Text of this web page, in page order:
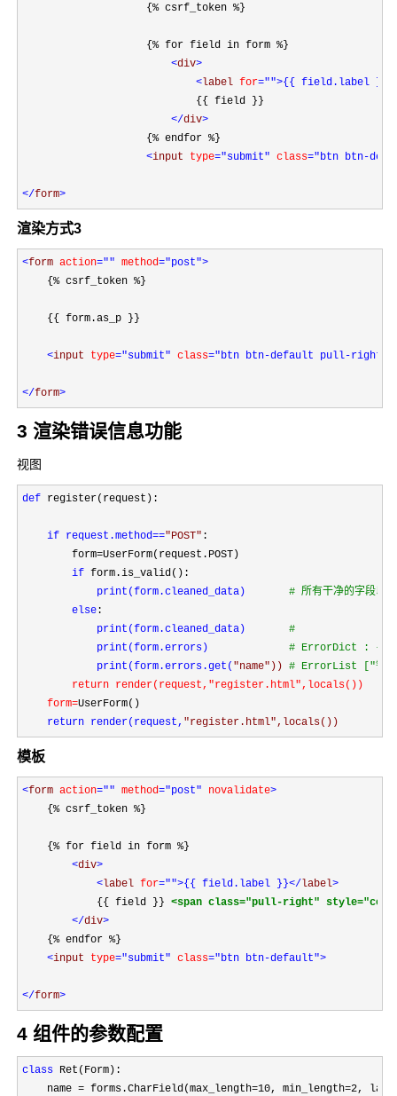
                    {% csrf_token %}
                    {% for field in form %}
<div>
<label for="">{{ field.label }}
                            {{ field }}
</div>
                    {% endfor %}
<input type="submit" class="btn btn-
</form>
渲染方式3
<form action="" method="post">
    {% csrf_token %}
    {{ form.as_p }}
<input type="submit" class="btn btn-default pull-right"
</form>
3 渲染错误信息功能
视图
def register(request):
if request.method=="POST" :
        form=
UserForm(request.POST)
if form.is_valid():
print(form.cleaned_data) # 所有干净的字段以
else :
print(form.cleaned_data) #
print(form.errors) # ErrorDict : {"校
print(form.errors.get( "name")) # ErrorList ["错
return render(request,"register.html",locals())
    form=
UserForm()
return render(request, "register.html",locals())
模板
<form action="" method="post" novalidate>
    {% csrf_token %}
    {% for field in form %}
<div>
<label for="">{{ field.label }}</ label>
            {{ field }}
<span class="pull-right"
</div>
    {% endfor %}
<input type="submit" class="btn btn-default">
</form>
4 组件的参数配置
class Ret(Form):
    name
= forms.CharField(max_length=10, min_length=2,